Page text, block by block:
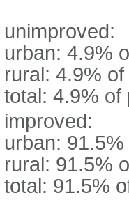
unimproved:
urban: 4.9%
rural: 4.9%
total: 4.9% of
improved:
urban:
rural: 91.5%
total: 91.5%